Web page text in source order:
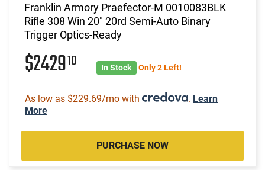
Franklin Armory Praefector-M 0010083BLK
Rifle 308 Win 20" 20rd Semi-Auto Binary
Trigger Optics-Ready
$242910 In Stock Only 2 Left!
As low as $229.69/mo with . Learn
More
PURCHASE NOW